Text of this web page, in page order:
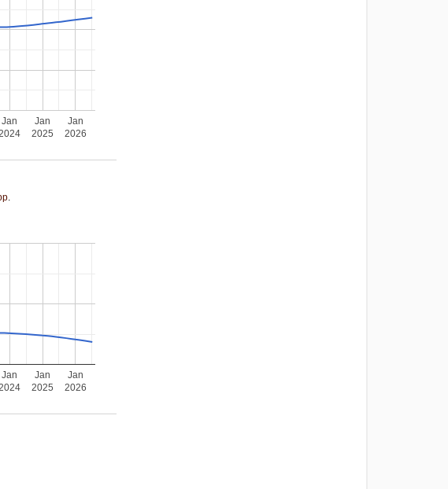
Jan
Jan
2025
Jan
2026
.
Jan
Jan
2025
Jan
2026